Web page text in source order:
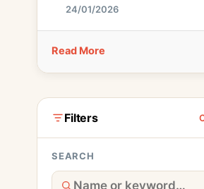
24/01/2026
Read More
Filters
SEARCH